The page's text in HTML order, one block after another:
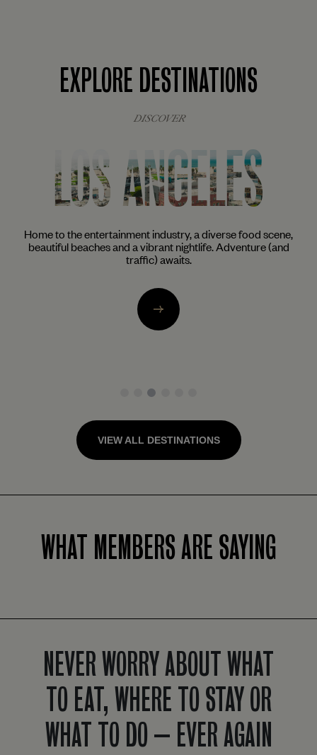
EXPLORE DESTINATIONS
DISCOVER
NEW YORK
The city that never sleeps awakens the inner foodie, artist
and cocktail aficionado in all of us. From the trendy enclaves
of Brooklyn to the glittering skyscrapers of Midtown.
3
VIEW ALL DESTINATIONS
WHAT MEMBERS ARE SAYING
NEVER WORRY ABOUT WHAT
TO EAT, WHERE TO STAY OR
WHAT TO DO – EVER AGAIN